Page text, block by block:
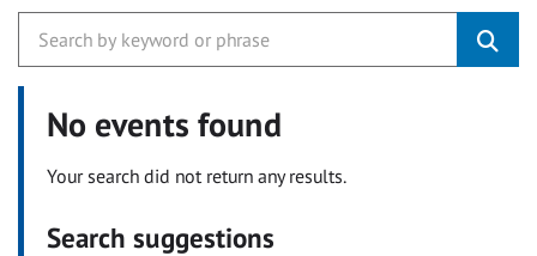
No events found
Your search did not return any results.
Search suggestions